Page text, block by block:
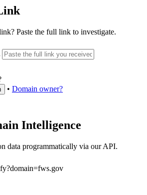
Paste the full link to investigate.
• Domain owner?
Intelligence
data programmatically via our API.